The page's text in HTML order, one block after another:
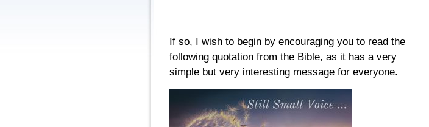
If so, I wish to begin by encouraging you to read the
following quotation from the Bible, as it has a very
simple but very interesting message for everyone.